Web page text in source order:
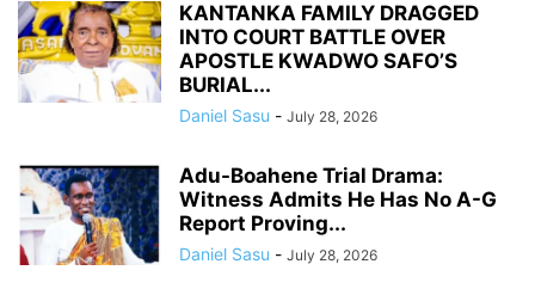
KANTANKA FAMILY DRAGGED
INTO COURT BATTLE OVER
APOSTLE KWADWO SAFO’S
BURIAL...
Daniel Sasu - July 28, 2026
Adu-Boahene Trial Drama:
Witness Admits He Has No A-G
Report Proving...
Daniel Sasu - July 28, 2026